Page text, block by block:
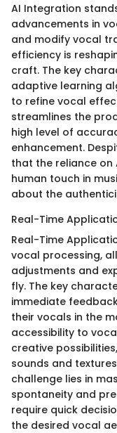
AI Integration
advancements in
and modify vocal
efficiency is
craft. The key
adaptive learning
to refine vocal
streamlines the
high level of
enhancement.
that the reliance on
human touch in
about the
Real-Time
Real-Time
vocal processing,
adjustments and
fly. The key
immediate
their vocals in the
accessibility to
creative
sounds and
challenge lies in
spontaneity and
require quick
the desired vocal